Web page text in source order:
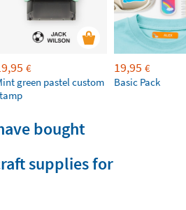
€
green pastel custom
19,95 €
Basic Pack
bought
supplies for